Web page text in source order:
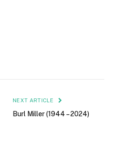
NEXT ARTICLE
Burl Miller (1944 – 2024)